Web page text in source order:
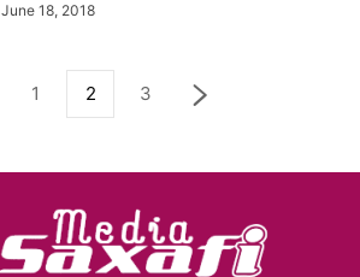
June 18, 2018
1 2 3